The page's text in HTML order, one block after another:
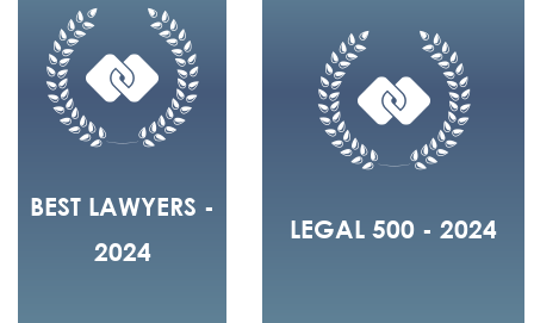
BEST LAWYERS -
2024
LEGAL 500 - 2024